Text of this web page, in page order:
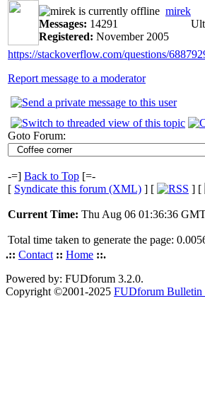
mirek
Messages: 14291
Registered: November 2005
https://stackoverflow.com/questions/
Report message to a moderator
Goto Forum:
-=] Back to Top [=-
[ Syndicate this forum (XML) ] [ ] [
Current Time: Thu Aug 06 01:36:36
Total time taken to generate the page:
.:: Contact :: Home ::.
Powered by: FUDforum 3.2.0.
Copyright ©2001-2025 FUDforum Bulletin